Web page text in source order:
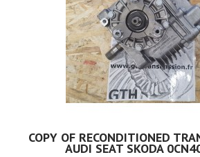
COPY OF RECONDITIONED
AUDI SEAT SKODA